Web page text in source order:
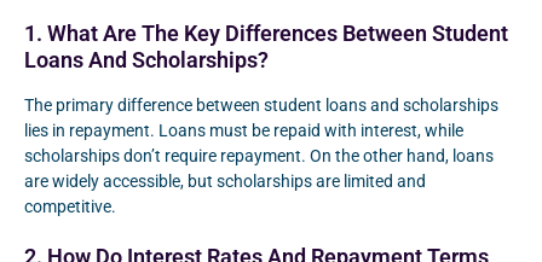
1. What Are The Key Differences Between Student
Loans And Scholarships?
The primary difference between student loans and scholarships
lies in repayment. Loans must be repaid with interest, while
scholarships don’t require repayment. On the other hand, loans
are widely accessible, but scholarships are limited and
competitive.